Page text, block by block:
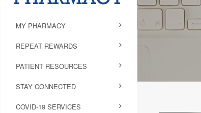
MY PHARMACY
REPEAT REWARDS
PATIENT RESOURCES
STAY CONNECTED
COVID-19 SERVICES